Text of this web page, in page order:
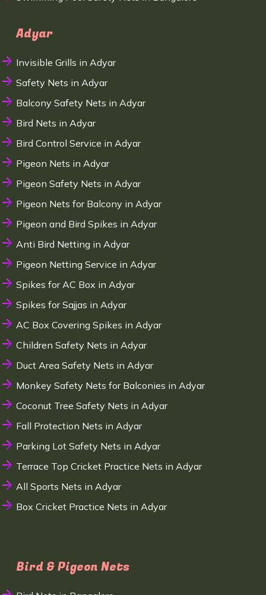
Adyar
Invisible Grills in Adyar
Safety Nets in Adyar
Balcony Safety Nets in Adyar
Bird Nets in Adyar
Bird Control Service in Adyar
Pigeon Nets in Adyar
Pigeon Safety Nets in Adyar
Pigeon Nets for Balcony in Adyar
Pigeon and Bird Spikes in Adyar
Anti Bird Netting in Adyar
Pigeon Netting Service in Adyar
Spikes for AC Box in Adyar
Spikes for Sajjas in Adyar
AC Box Covering Spikes in Adyar
Children Safety Nets in Adyar
Duct Area Safety Nets in Adyar
Monkey Safety Nets for Balconies in Adyar
Coconut Tree Safety Nets in Adyar
Fall Protection Nets in Adyar
Parking Lot Safety Nets in Adyar
Terrace Top Cricket Practice Nets in Adyar
All Sports Nets in Adyar
Box Cricket Practice Nets in Adyar
Bird & Pigeon Nets